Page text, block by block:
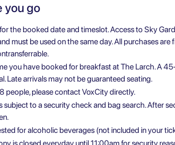
you go
the booked date and timeslot. Access to Sky
must be used on the same day. All purchases are
you have booked for breakfast at The Larch. A
Late arrivals may not be guaranteed seating.
people, please contact VoxCity directly.
subject to a security check and bag search. After
for alcoholic beverages (not included in your